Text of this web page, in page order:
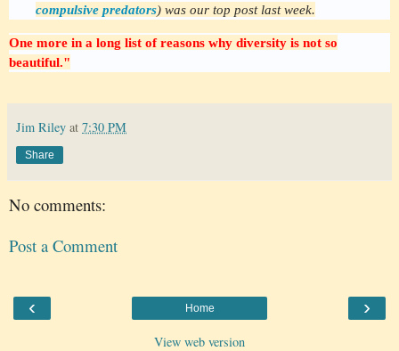
compulsive predators) was our top post last week.
One more in a long list of reasons why diversity is not so
beautiful."
Jim Riley at 7:30 PM
Share
No comments:
Post a Comment
‹ ›
Home
View web version